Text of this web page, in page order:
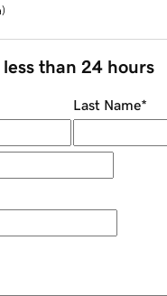
)
than 24 hours
Last Name*